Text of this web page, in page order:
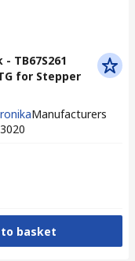
TB67S261
for Stepper
Manufacturers
basket